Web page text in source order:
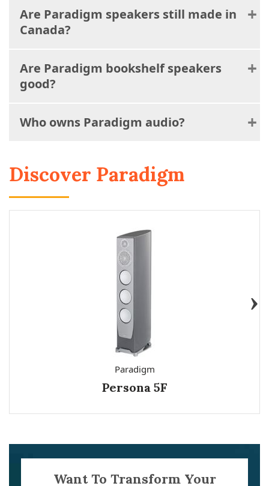
Are Paradigm speakers still made in
Canada?
Are Paradigm bookshelf speakers
good?
Who owns Paradigm audio?
Discover Paradigm
Paradigm
Persona 5F
Want To Transform Your